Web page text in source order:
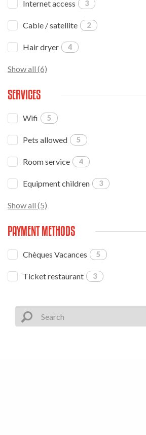
Internet access 3
Cable / satellite 2
Hair dryer 4
Show all (6)
SERVICES
Wifi 5
Pets allowed 5
Room service 4
Equipment children 3
Show all (5)
PAYMENT METHODS
Chèques Vacances 5
Ticket restaurant 3